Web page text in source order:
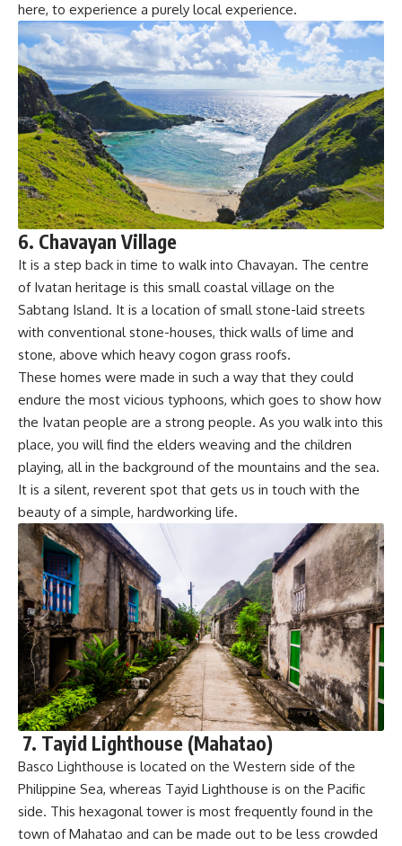
here, to experience a purely local experience.
6. Chavayan Village
It is a step back in time to walk into Chavayan. The centre
of Ivatan heritage is this small coastal village on the
Sabtang Island. It is a location of small stone-laid streets
with conventional stone-houses, thick walls of lime and
stone, above which heavy cogon grass roofs.
These homes were made in such a way that they could
endure the most vicious typhoons, which goes to show how
the Ivatan people are a strong people. As you walk into this
place, you will find the elders weaving and the children
playing, all in the background of the mountains and the sea.
It is a silent, reverent spot that gets us in touch with the
beauty of a simple, hardworking life.
7. Tayid Lighthouse (Mahatao)
Basco Lighthouse is located on the Western side of the
Philippine Sea, whereas Tayid Lighthouse is on the Pacific
side. This hexagonal tower is most frequently found in the
town of Mahatao and can be made out to be less crowded